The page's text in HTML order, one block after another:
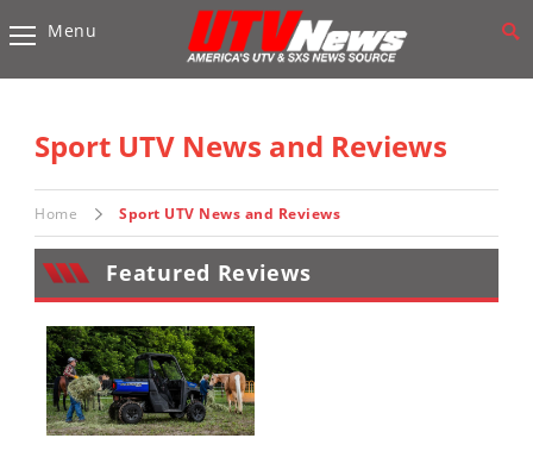
Vehicles
Utility
UTV’s
Accessories
Suspension
Com,
Nav,
Menu
Sport UTV News and Reviews
Home Sport UTV News and Reviews
Featured Reviews